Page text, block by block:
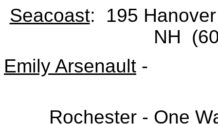
Seacoast: 195
NH
Emily Arsenault -
Rochester - One